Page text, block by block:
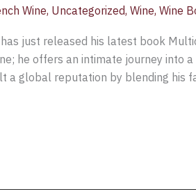
Wine, Uncategorized, Wine, Wine
just released his latest book
he offers an intimate journey into
a global reputation by blending his